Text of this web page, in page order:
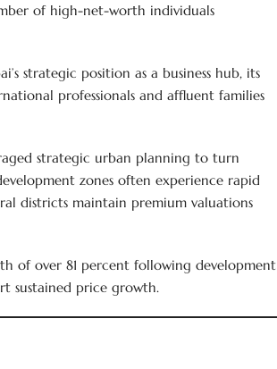
of high-net-worth individuals
strategic position as a business hub, its
professionals and affluent families
strategic urban planning to turn
zones often experience rapid
districts maintain premium valuations
of over 81 percent following development
sustained price growth.